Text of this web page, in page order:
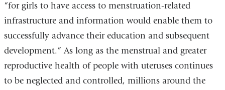
in
“for girls to have access to menstruation-related
infrastructure and information would enable them to
successfully advance their education and subsequent
development.” As long as the menstrual and greater
reproductive health of people with uteruses continues
to be neglected and controlled, millions around the